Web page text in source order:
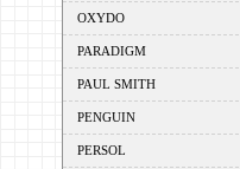
OXYDO
PARADIGM
PAUL SMITH
PENGUIN
PERSOL